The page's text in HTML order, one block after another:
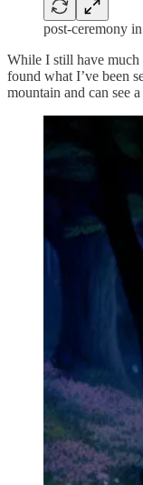
post-ceremony
While I still have much
found what I’ve been
mountain and can see